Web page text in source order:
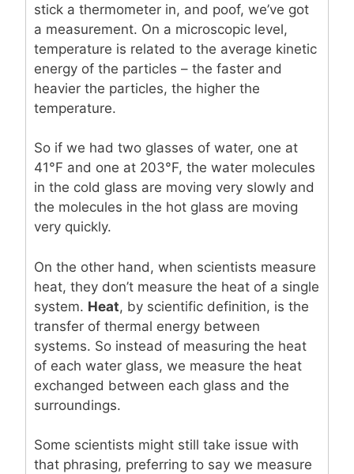
stick a thermometer in, and poof, we’ve got
a measurement. On a microscopic level,
temperature is related to the average kinetic
energy of the particles – the faster and
heavier the particles, the higher the
temperature.
So if we had two glasses of water, one at
41°F and one at 203°F, the water molecules
in the cold glass are moving very slowly and
the molecules in the hot glass are moving
very quickly.
On the other hand, when scientists measure
heat, they don’t measure the heat of a single
system. Heat, by scientific definition, is the
transfer of thermal energy between
systems. So instead of measuring the heat
of each water glass, we measure the heat
exchanged between each glass and the
surroundings.
Some scientists might still take issue with
that phrasing, preferring to say we measure